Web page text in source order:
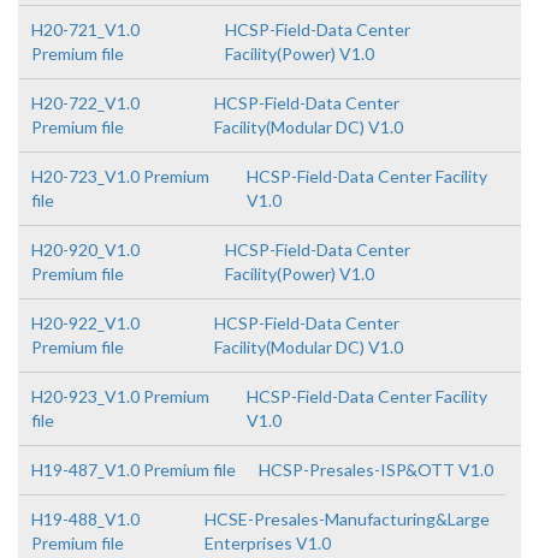
H20-721_V1.0
Premium file
HCSP-Field-Data Center
Facility(Power) V1.0
H20-722_V1.0
Premium file
HCSP-Field-Data Center
Facility(Modular DC) V1.0
H20-723_V1.0 Premium
file
HCSP-Field-Data Center Facility
V1.0
H20-920_V1.0
Premium file
HCSP-Field-Data Center
Facility(Power) V1.0
H20-922_V1.0
Premium file
HCSP-Field-Data Center
Facility(Modular DC) V1.0
H20-923_V1.0 Premium
file
HCSP-Field-Data Center Facility
V1.0
H19-487_V1.0 Premium file HCSP-Presales-ISP&OTT V1.0
H19-488_V1.0
Premium file
HCSE-Presales-Manufacturing&Large
Enterprises V1.0